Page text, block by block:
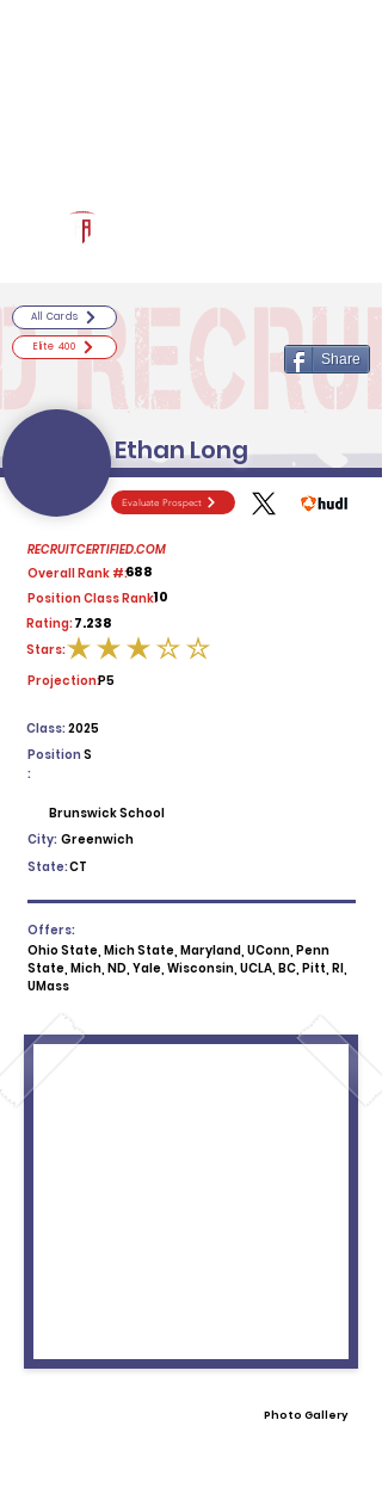
Evaluate Prospect
RECRUITCERTIFIED.COM
Overall Rank #:688
Position Class Rank:10
Rating:7.238
average rating is 3 out of 5
Stars:
Projection:P5
2025
Class:
Position
:
S
Brunswick School
City: Greenwich
State:CT
Offers:
Ohio State, Mich State, Maryland, UConn, Penn
State, Mich, ND, Yale, Wisconsin, UCLA, BC, Pitt, RI,
UMass
Photo Gallery
All Cards
Elite 400
Share
Ethan Long